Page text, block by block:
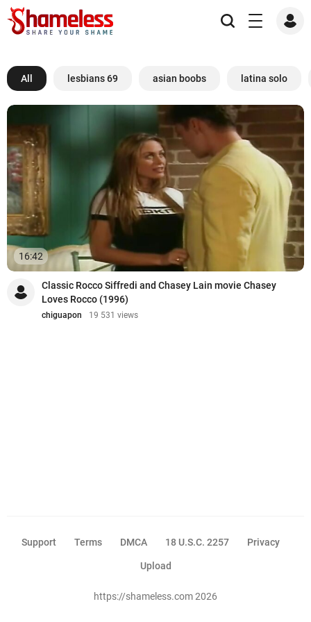
All lesbians 69 asian boobs latina solo
16:42
Classic Rocco Siffredi and Chasey Lain movie Chasey
Loves Rocco (1996)
chiguapon 19 531 views
Support Terms DMCA 18 U.S.C. 2257 Privacy
Upload
https://shameless.com 2026